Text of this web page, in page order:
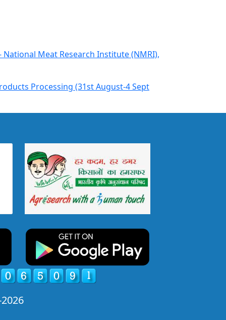
Meat Research Institute (NMRI),
Processing (31st August-4 Sept